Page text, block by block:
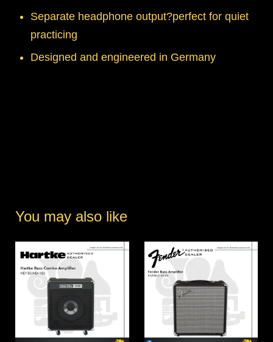
Separate headphone output?perfect for quiet
practicing
Designed and engineered in Germany
You may also like